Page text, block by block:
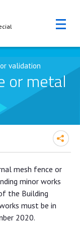
validation
or metal
mesh fence or
minor works
the Building
must be in
2020.